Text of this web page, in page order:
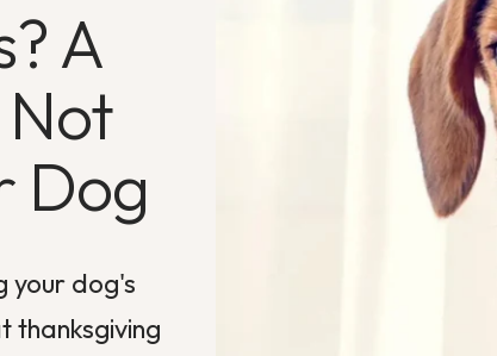
A
Dog
your dog's
thanksgiving